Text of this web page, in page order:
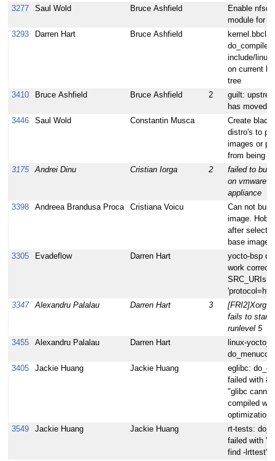
3277
Saul Wold Bruce Ashfield
Enable nfsd
module for
3293
Darren Hart Bruce Ashfield
do_compile
include/
on current
tree
3410
Bruce Ashfield Bruce Ashfield 2
guilt:
has moved
3446
Saul Wold Constantin Musca
Create
distro's to
images or
from being
3175
Andrei Dinu Cristian Iorga 2
failed to
on vmware
appliance
3398
Andreea Brandusa Proca Cristiana Voicu
Can not
image. Hob
after
base image.
3305
Evadeflow Darren Hart
yocto-bsp
work
SRC_URIs
3347
Alexandru Palalau Darren Hart 3
[FRI2]Xorg
fails to start
runlevel 5
3455
Alexandru Palalau Darren Hart
linux-
3405
Jackie Huang Jackie Huang
eglibc:
failed with
"glibc cannot
compiled
optimization"
3549
Jackie Huang Jackie Huang
rt-tests:
failed with
find -lrttest"